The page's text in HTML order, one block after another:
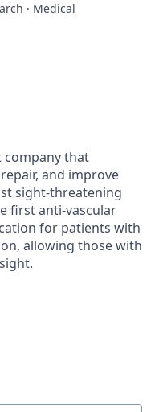
· Medical
company that
and improve
sight-threatening
first anti-vascular
for patients with
allowing those with